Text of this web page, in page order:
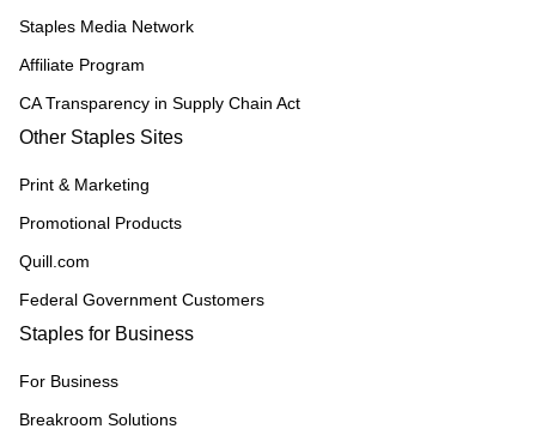
Staples Media Network
Affiliate Program
CA Transparency in Supply Chain Act
Other Staples Sites
Print & Marketing
Promotional Products
Quill.com
Federal Government Customers
Staples for Business
For Business
Breakroom Solutions